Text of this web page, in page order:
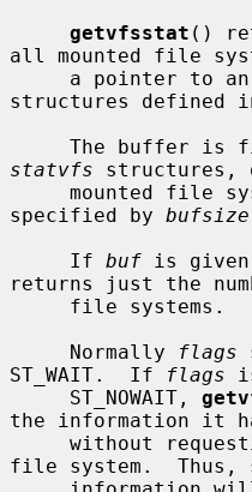
getvfsstat ()
all mounted file
a pointer to
structures defined
statvfs structures,
specified by bufsize
     If
buf is given
returns just the
     Normally
flags
ST_WAIT.  If
flags
     ST_NOWAIT,
the information it
file system.  Thus,